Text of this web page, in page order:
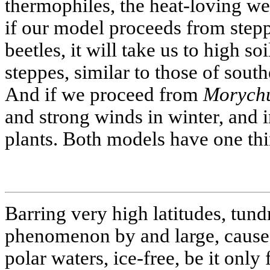
thermophiles, the heat-loving
if our model proceeds from
beetles, it will take us to high
steppes, similar to those of
And if we proceed from
and strong winds in winter,
plants. Both models have one
Barring very high latitudes,
phenomenon by and large,
polar waters, ice-free, be it only